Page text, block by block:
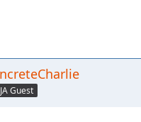
Guest